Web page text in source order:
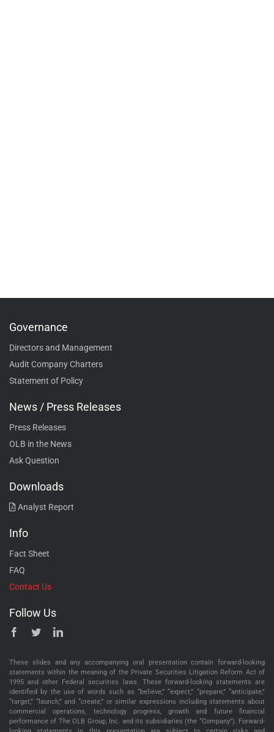
Governance
Directors and Management
Audit Company Charters
Statement of Policy
News / Press Releases
Press Releases
OLB in the News
Ask Question
Downloads
Analyst Report
Info
Fact Sheet
FAQ
Contact Us
Follow Us
These slides and any accompanying oral presentation contain forward-looking
statements within the meaning of the Private Securities Litigation Reform Act of
1995 and other Federal securities laws. These forward-looking statements are
identified by the use of words such as “believe,” “expect,” “prepare,” “anticipate,”
“target,” “launch,” and “create,” or similar expressions including statements about
commercial operations, technology progress, growth and future financial
performance of The OLB Group, Inc. and its subsidiaries (the “Company”). Forward-